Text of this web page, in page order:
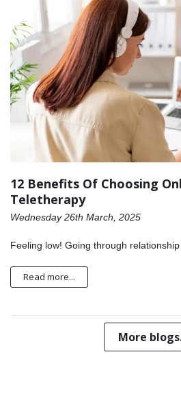
12 Benefits Of Choosing
Teletherapy
Wednesday 26th March, 2025
Feeling low! Going through
Read more...
More